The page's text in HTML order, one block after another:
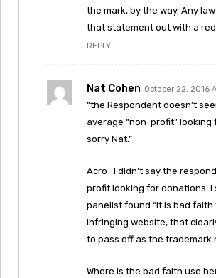
the mark, by the way. Any
that statement out with a red
REPLY
Nat Cohen October 22, 2016
“the Respondent doesn’t
average “non-profit” looking
sorry Nat.”
Acro- I didn’t say the
profit looking for donations. I
panelist found “It is bad
infringing website, that
to pass off as the trademark
Where is the bad faith use